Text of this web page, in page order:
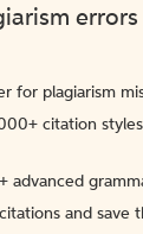
errors
for plagiarism
citation
advanced
and save